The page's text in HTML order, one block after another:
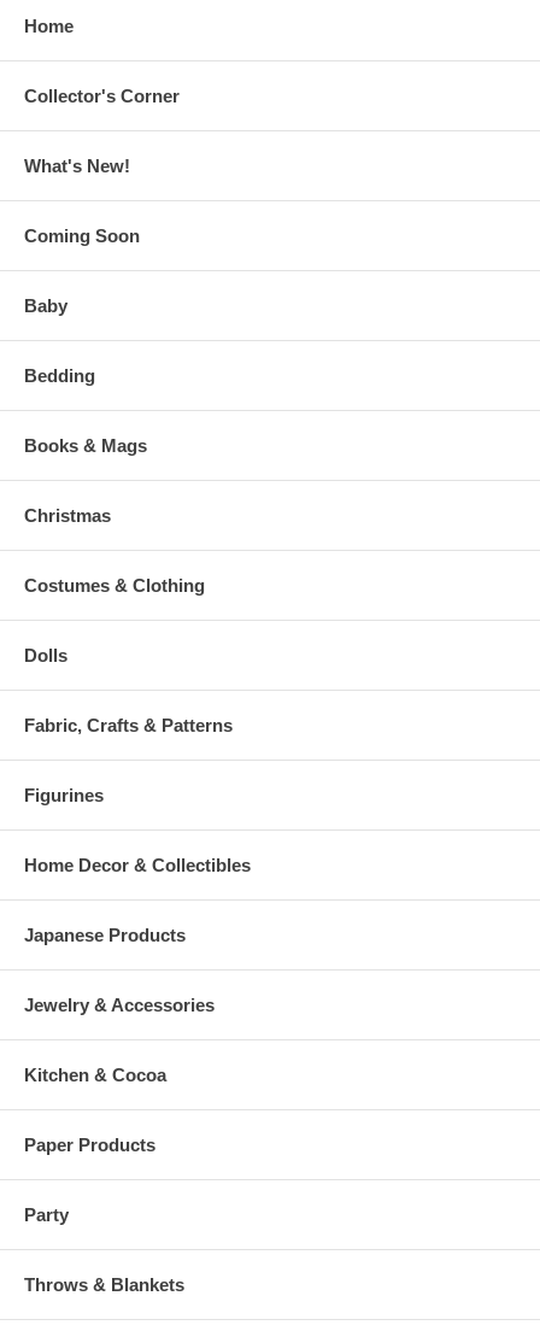
Home
Collector's Corner
What's New!
Coming Soon
Baby
Bedding
Books & Mags
Christmas
Costumes & Clothing
Dolls
Fabric, Crafts & Patterns
Figurines
Home Decor & Collectibles
Japanese Products
Jewelry & Accessories
Kitchen & Cocoa
Paper Products
Party
Throws & Blankets